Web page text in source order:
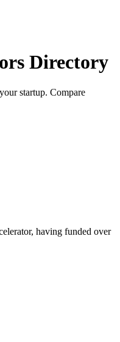
Directory
startup. Compare
having funded over